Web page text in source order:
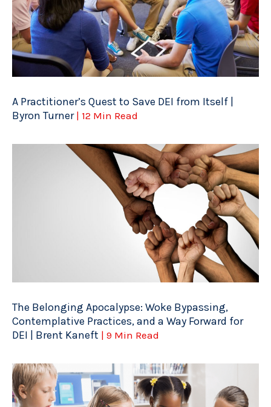
A Practitioner’s Quest to Save DEI from Itself |
Byron Turner | 12 Min Read
The Belonging Apocalypse: Woke Bypassing,
Contemplative Practices, and a Way Forward for
DEI | Brent Kaneft | 9 Min Read